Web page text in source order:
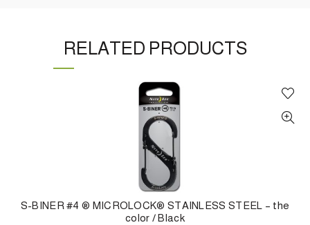
RELATED PRODUCTS
S-BINER #4 ® MICROLOCK® STAINLESS STEEL – the
color / Black